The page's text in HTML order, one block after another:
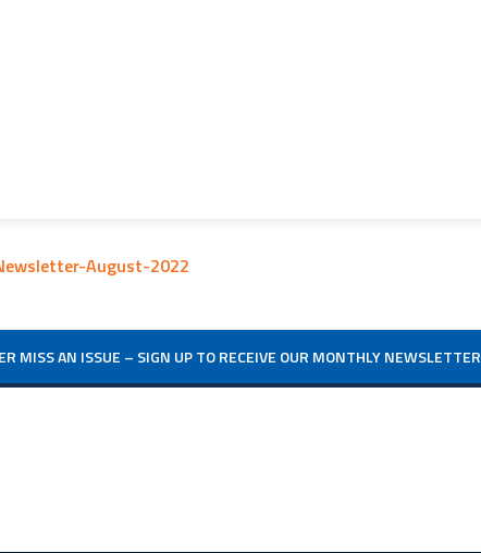
August-2022
MISS AN ISSUE – SIGN UP TO RECEIVE OUR MONTHLY NEWSLETTER